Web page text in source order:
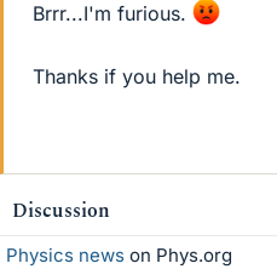
Brrr...I'm furious.
Thanks if you help me.
Discussion
Physics news on Phys.org